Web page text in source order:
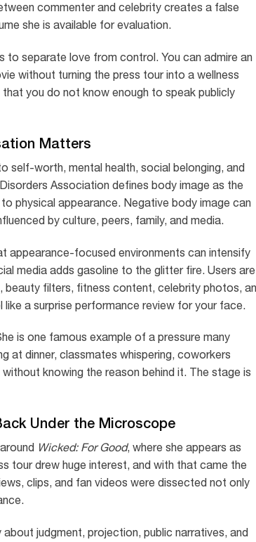
commenter and celebrity creates a false
she is available for evaluation.
to separate love from control. You can admire an
without turning the press tour into a wellness
you do not know enough to speak publicly
Matters
self-worth, mental health, social belonging, and
Association defines body image as the
physical appearance. Negative body image can
by culture, peers, family, and media.
appearance-focused environments can intensify
media adds gasoline to the glitter fire. Users are
filters, fitness content, celebrity photos,
a surprise performance review for your face.
is one famous example of a pressure many
at dinner, classmates whispering, coworkers
knowing the reason behind it. The stage is
Under the Microscope
Wicked: For Good, where she appears as
tour drew huge interest, and with that came the
clips, and fan videos were dissected not only
judgment, projection, public narratives, and